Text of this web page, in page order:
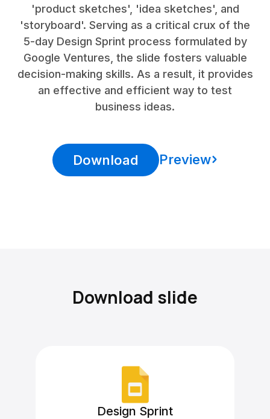
'product sketches', 'idea sketches', and
'storyboard'. Serving as a critical crux of the
5-day Design Sprint process formulated by
Google Ventures, the slide fosters valuable
decision-making skills. As a result, it provides
an effective and efficient way to test
business ideas.
Download Preview
Download slide
Design Sprint